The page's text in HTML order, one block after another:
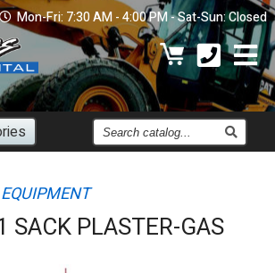
Mon-Fri: 7:30 AM - 4:00 PM - Sat-Sun: Closed
Find
an
SACK PLASTER-GAS